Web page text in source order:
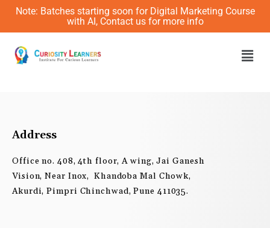
Skip
content
Note: Batches starting soon for Digital Marketing Course
with AI, Contact us for more info
Address
Office no. 408, 4th floor, A wing, Jai Ganesh
Vision, Near Inox, Khandoba Mal Chowk,
Akurdi, Pimpri Chinchwad, Pune 411035.